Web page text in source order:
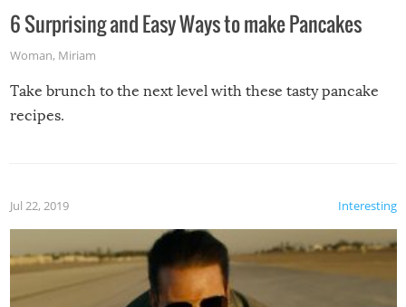
6 Surprising and Easy Ways to make Pancakes
Woman, Miriam
Take brunch to the next level with these tasty pancake
recipes.
Interesting
Jul 22, 2019